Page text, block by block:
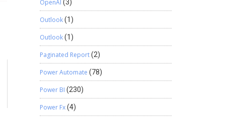
OpenAI (3)
Outlook(1)
Outlook(1)
Paginated Report(2)
Power Automate (78)
Power BI (230)
Power Fx(4)